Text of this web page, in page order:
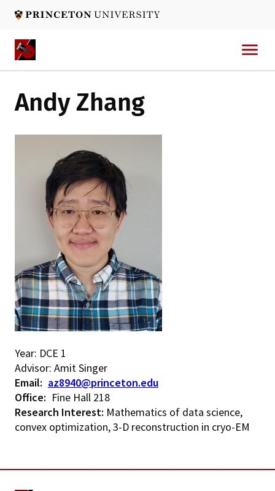
content
Andy Zhang
Year: DCE 1
Advisor: Amit Singer
Email
az8940@princeton.edu
Office
Fine Hall 218
Research Interest: Mathematics of data science,
convex optimization, 3-D reconstruction in cryo-EM